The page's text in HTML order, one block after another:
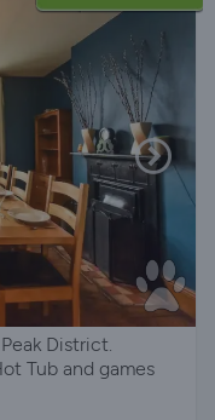
District.
Tub and games